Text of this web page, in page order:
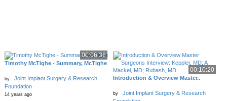
00:06:36
Timothy McTighe - Summary, McTighe
by
Joint Implant Surgery & Research
Foundation
14 years ago
00:10:20
Introduction & Overview Master..
by
Joint Implant Surgery & Research